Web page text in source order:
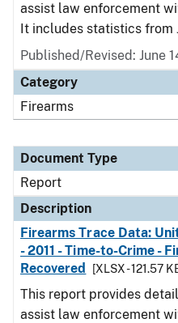
assist law enforcement
It includes statistics from
Published/Revised: June
Category
Firearms
Document Type
Report
Description
Firearms Trace Data:
- 2011 - Time-to-Crime -
Recovered
[XLSX - 121.57
This report provides
assist law enforcement